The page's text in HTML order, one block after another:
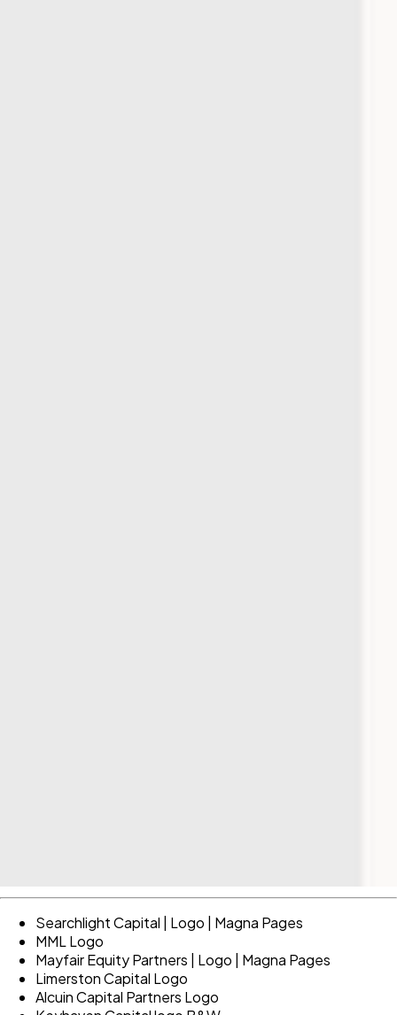
Searchlight Capital | Logo | Magna Pages
MML Logo
Mayfair Equity Partners | Logo | Magna Pages
Limerston Capital Logo
Alcuin Capital Partners Logo